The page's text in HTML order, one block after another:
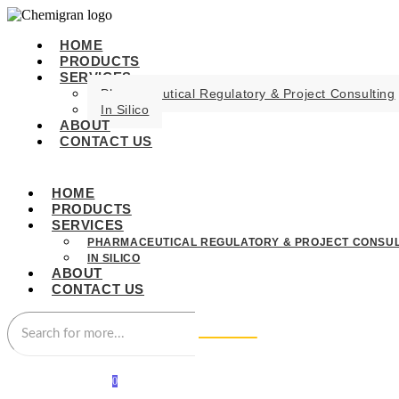
HOME
PRODUCTS
SERVICES
Pharmaceutical Regulatory & Project Consulting
In Silico
ABOUT
CONTACT US
HOME
PRODUCTS
SERVICES
PHARMACEUTICAL REGULATORY & PROJECT
IN SILICO
ABOUT
CONTACT US
0